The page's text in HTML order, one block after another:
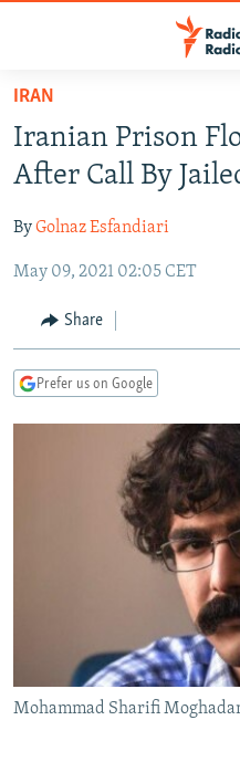
Skip
main
content
to
Navigation
Search
RUSSIA PROGRAMMING
CURRENT TIME
RADIO AZATLIQ
MARSHO RADIO
CENTRAL ASIA
KAZAKHSTAN
KYRGYZSTAN
TURKMENISTAN
SOUTH ASIA
AFGHANISTAN
CAUCASUS
AZERBAIJAN
CENTRAL/SE EUROPE
BOSNIA
EAST EUROPE
INVESTIGATIONS
RFE/RL INVESTIGATES
NEWSLETTERS
WIDER EUROPE BY RIKARD
SHARE TIPS SECURELY
BYPASS BLOCKING
ABOUT RFE/RL
CONTACT US
IRAN
Iranian Prison
After Call By
ByGolnaz Esfandiari
May 09, 2021 02:05 CET
Share
Prefer us on Google
Mohammad Sharifi